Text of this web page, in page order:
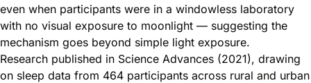
even when participants were in a windowless laboratory
with no visual exposure to moonlight — suggesting the
mechanism goes beyond simple light exposure.
Research published in Science Advances (2021), drawing
on sleep data from 464 participants across rural and urban